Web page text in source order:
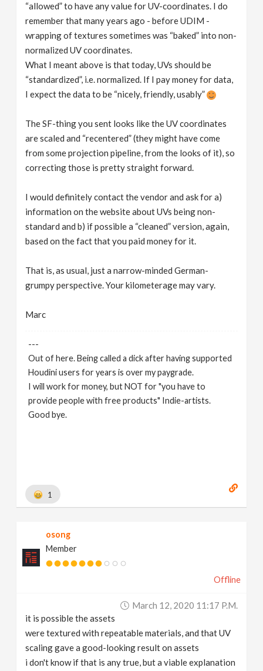
“allowed” to have any value for UV-coordinates. I do
remember that many years ago - before UDIM -
wrapping of textures sometimes was “baked” into non-
normalized UV coordinates.
What I meant above is that today, UVs should be
“standardized”, i.e. normalized. If I pay money for data,
I expect the data to be “nicely, friendly, usably”
The SF-thing you sent looks like the UV coordinates
are scaled and “recentered” (they might have come
from some projection pipeline, from the looks of it), so
correcting those is pretty straight forward.
I would definitely contact the vendor and ask for a)
information on the website about UVs being non-
standard and b) if possible a “cleaned” version, again,
based on the fact that you paid money for it.
That is, as usual, just a narrow-minded German-
grumpy perspective. Your kilometerage may vary.
Marc
---
Out of here. Being called a dick after having supported
Houdini users for years is over my paygrade.
I will work for money, but NOT for "you have to
provide people with free products" Indie-artists.
Good bye.
1
osong
Member
Offline
March 12, 2020 11:17 P.m.
it is possible the assets
were textured with repeatable materials, and that UV
scaling gave a good-looking result on assets
i don't know if that is any true, but a viable explanation